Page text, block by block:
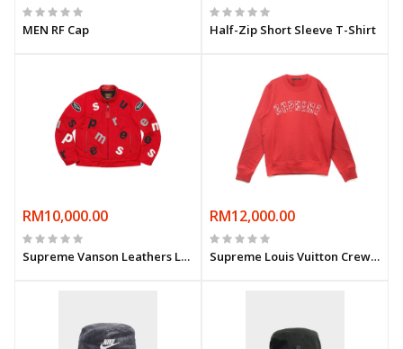
MEN RF Cap Half-Zip Short Sleeve T-Shirt
RM10,000.00
Supreme Vanson Leathers Letters Cordura Jacket- Red
RM12,000.00
Supreme Louis Vuitton Crewneck